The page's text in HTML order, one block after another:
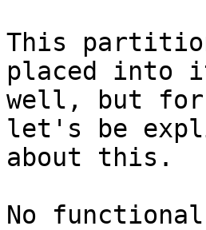
This
placed into
well, but for
let's be
about this.
No functional